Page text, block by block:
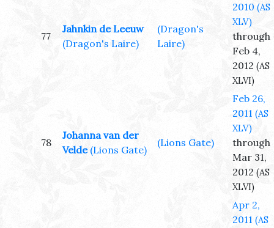
77
Jahnkin de Leeuw
(Dragon's Laire)
(Dragon's
Laire)
2010 (AS
XLV)
through
Feb 4,
2012 (AS
XLVI)
78
Johanna van der
Velde (Lions Gate)
(Lions Gate)
Feb 26,
2011 (AS
XLV)
through
Mar 31,
2012 (AS
XLVI)
Apr 2,
2011 (AS